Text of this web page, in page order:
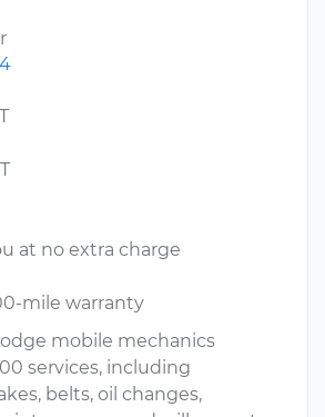
at no extra charge
mile warranty
mobile mechanics
services, including
belts, oil changes,